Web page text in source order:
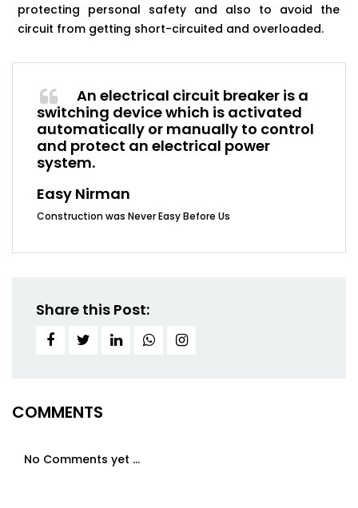
protecting personal safety and also to avoid the
circuit from getting short-circuited and overloaded.
An electrical circuit breaker is a
switching device which is activated
automatically or manually to control
and protect an electrical power
system.
Easy Nirman
Construction was Never Easy Before Us
Share this Post:
COMMENTS
No Comments yet ...